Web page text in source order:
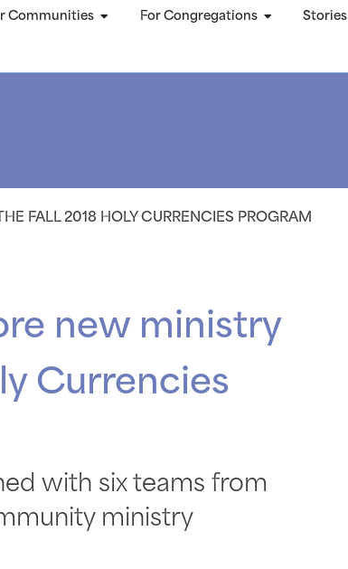
Communities For Congregations Stories
FALL 2018 HOLY CURRENCIES PROGRAM
new ministry
Currencies
with six teams from
ministry